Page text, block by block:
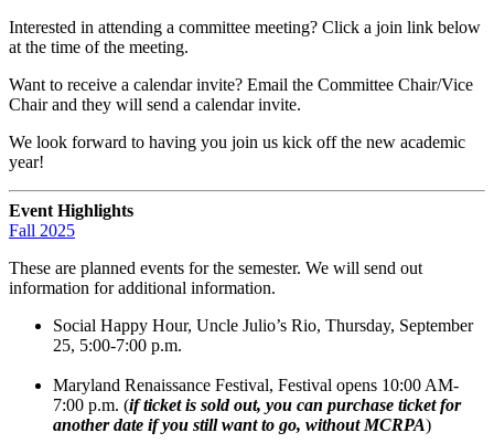
Interested in attending a committee meeting? Click a join link below
at the time of the meeting.
Want to receive a calendar invite? Email the Committee Chair/Vice
Chair and they will send a calendar invite.
We look forward to having you join us kick off the new academic
year!
Event Highlights
Fall 2025
These are planned events for the semester. We will send out
information for additional information.
Social Happy Hour, Uncle Julio’s Rio, Thursday, September
25, 5:00-7:00 p.m.
Maryland Renaissance Festival, Festival opens 10:00 AM-
7:00 p.m. (if ticket is sold out, you can purchase ticket for
another date if you still want to go, without MCRPA)